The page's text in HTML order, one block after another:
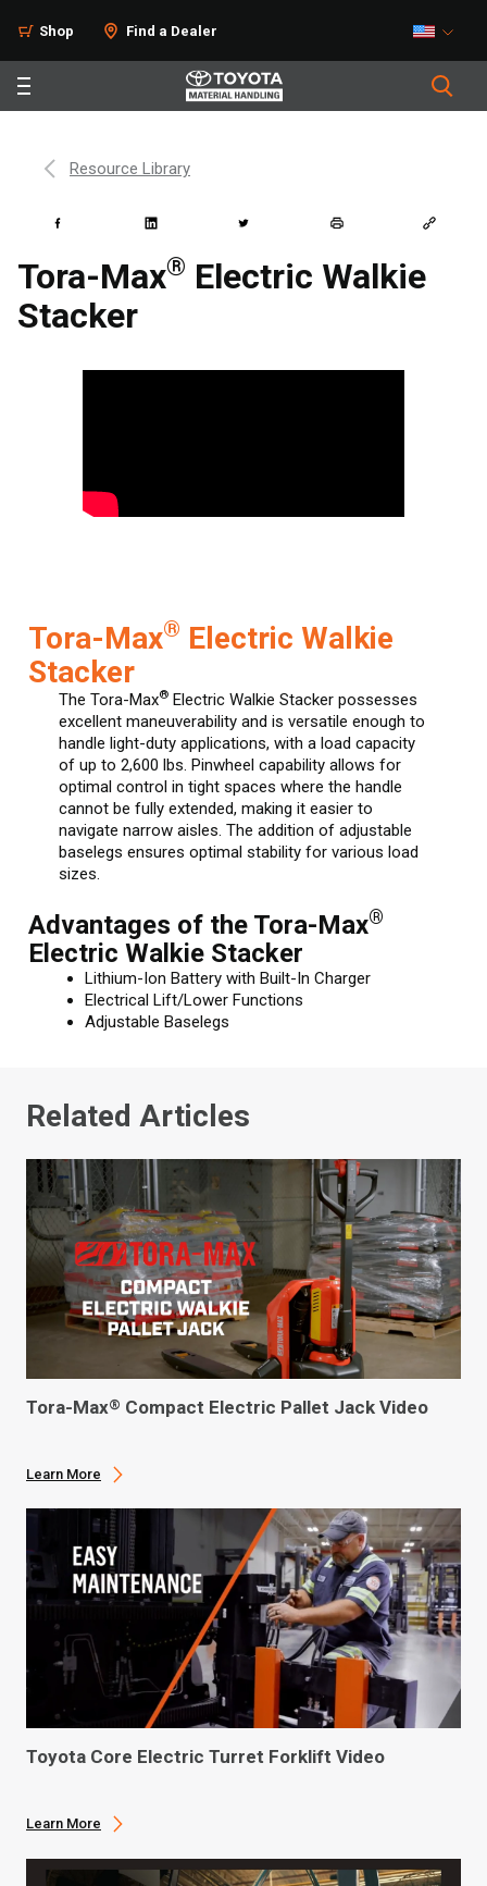
Shop Find a Dealer
Resource Library
Tora-Max® Electric Walkie
Stacker
Tora-Max® Electric Walkie
Stacker
The Tora-Max®Electric Walkie Stacker possesses
excellent maneuverability and is versatile enough to
handle light-duty applications, with a load capacity
of up to 2,600 lbs. Pinwheel capability allows for
optimal control in tight spaces where the handle
cannot be fully extended, making it easier to
navigate narrow aisles. The addition of adjustable
baselegs ensures optimal stability for various load
sizes.
Advantages of the Tora-Max®
Electric Walkie Stacker
Lithium-Ion Battery with Built-In Charger
Electrical Lift/Lower Functions
Adjustable Baselegs
Related Articles
Tora-Max® Compact Electric Pallet Jack Video
Learn More
Toyota Core Electric Turret Forklift Video
Learn More